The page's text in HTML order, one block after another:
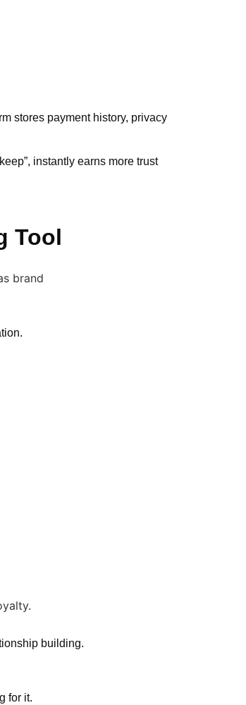
stores payment history, privacy
instantly earns more trust
Tool
building.
for it.